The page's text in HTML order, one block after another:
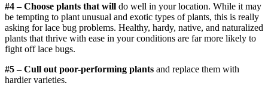
#4 – Choose plants that will do well in your location. While it may
be tempting to plant unusual and exotic types of plants, this is really
asking for lace bug problems. Healthy, hardy, native, and naturalized
plants that thrive with ease in your conditions are far more likely to
fight off lace bugs.
#5 – Cull out poor-performing plants and replace them with
hardier varieties.